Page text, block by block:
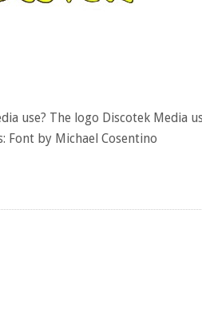
use? The logo Discotek Media
Font by Michael Cosentino